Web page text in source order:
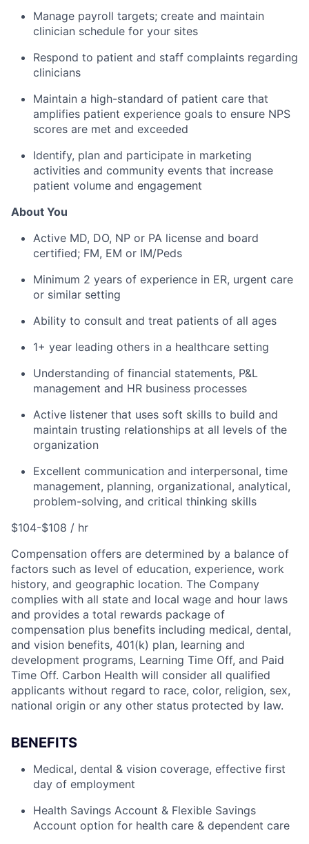
Manage payroll targets; create and maintain
clinician schedule for your sites
Respond to patient and staff complaints regarding
clinicians
Maintain a high-standard of patient care that
amplifies patient experience goals to ensure NPS
scores are met and exceeded
Identify, plan and participate in marketing
activities and community events that increase
patient volume and engagement
About You
Active MD, DO, NP or PA license and board
certified; FM, EM or IM/Peds
Minimum 2 years of experience in ER, urgent care
or similar setting
Ability to consult and treat patients of all ages
1+ year leading others in a healthcare setting
Understanding of financial statements, P&L
management and HR business processes
Active listener that uses soft skills to build and
maintain trusting relationships at all levels of the
organization
Excellent communication and interpersonal, time
management, planning, organizational, analytical,
problem-solving, and critical thinking skills
$104-$108 / hr
Compensation offers are determined by a balance of
factors such as level of education, experience, work
history, and geographic location. The Company
complies with all state and local wage and hour laws
and provides a total rewards package of
compensation plus benefits including medical, dental,
and vision benefits, 401(k) plan, learning and
development programs, Learning Time Off, and Paid
Time Off. Carbon Health will consider all qualified
applicants without regard to race, color, religion, sex,
national origin or any other status protected by law.
BENEFITS
Medical, dental & vision coverage, effective first
day of employment
Health Savings Account & Flexible Savings
Account option for health care & dependent care